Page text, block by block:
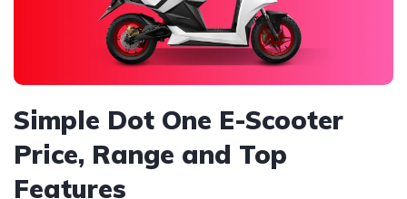
Simple Dot One E-Scooter
Price, Range and Top
Features